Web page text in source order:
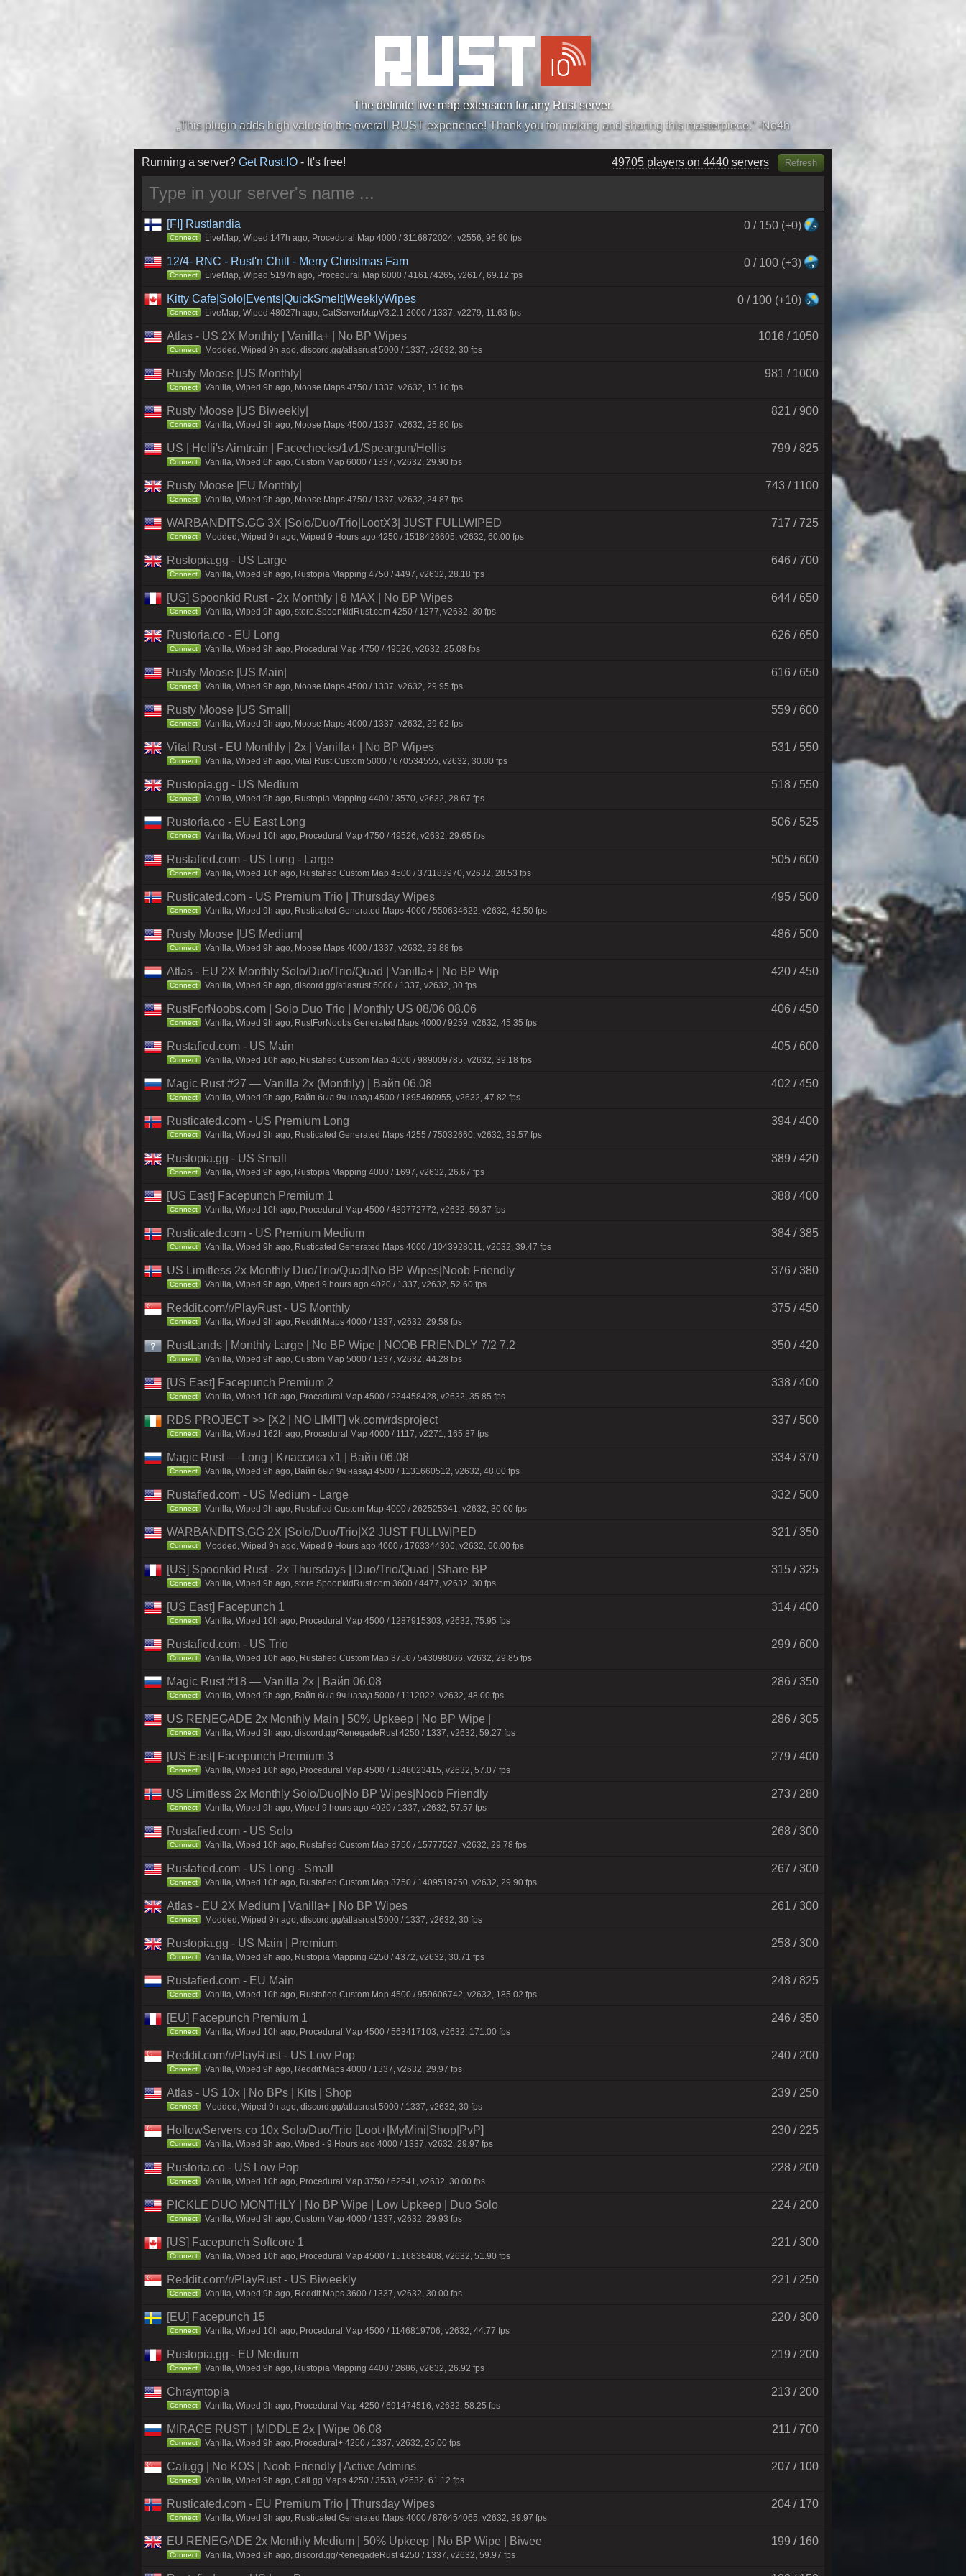
The definite live map extension for any Rust server.
„Easiest, Simply, Best. Perfection.” -DraDeC
49705 players on 4600 servers Refresh
Running a server? Get Rust:IO - It's free!
[FI] Rustlandia 0 / 150 (+0)
Connect LiveMap, Wiped 147h ago, Procedural Map 4000 / 3116872024, v2556, 96.90 fps
12/4- RNC - Rust'n Chill - Merry Christmas Fam 0 / 100 (+3)
Connect LiveMap, Wiped 5197h ago, Procedural Map 6000 / 416174265, v2617, 69.12 fps
Kitty Cafe|Solo|Events|QuickSmelt|WeeklyWipes 0 / 100 (+10)
Connect LiveMap, Wiped 48027h ago, CatServerMapV3.2.1 2000 / 1337, v2279, 11.63 fps
Atlas - US 2X Monthly | Vanilla+ | No BP Wipes 1016 / 1050
Connect Modded, Wiped 9h ago, discord.gg/atlasrust 5000 / 1337, v2632, 30 fps
Rusty Moose |US Monthly| 981 / 1000
Connect Vanilla, Wiped 9h ago, Moose Maps 4750 / 1337, v2632, 13.10 fps
Rusty Moose |US Biweekly| 821 / 900
Connect Vanilla, Wiped 9h ago, Moose Maps 4500 / 1337, v2632, 25.80 fps
US | Helli's Aimtrain | Facechecks/1v1/Speargun/Hellis 799 / 825
Connect Vanilla, Wiped 6h ago, Custom Map 6000 / 1337, v2632, 29.90 fps
Rusty Moose |EU Monthly| 743 / 1100
Connect Vanilla, Wiped 9h ago, Moose Maps 4750 / 1337, v2632, 24.87 fps
WARBANDITS.GG 3X |Solo/Duo/Trio|LootX3| JUST FULLWIPED 717 / 725
Connect Modded, Wiped 9h ago, Wiped 9 Hours ago 4250 / 1518426605, v2632, 60.00 fps
Rustopia.gg - US Large 646 / 700
Connect Vanilla, Wiped 9h ago, Rustopia Mapping 4750 / 4497, v2632, 28.18 fps
[US] Spoonkid Rust - 2x Monthly | 8 MAX | No BP Wipes 644 / 650
Connect Vanilla, Wiped 9h ago, store.SpoonkidRust.com 4250 / 1277, v2632, 30 fps
Rustoria.co - EU Long 626 / 650
Connect Vanilla, Wiped 9h ago, Procedural Map 4750 / 49526, v2632, 25.08 fps
Rusty Moose |US Main| 616 / 650
Connect Vanilla, Wiped 9h ago, Moose Maps 4500 / 1337, v2632, 29.95 fps
Rusty Moose |US Small| 559 / 600
Connect Vanilla, Wiped 9h ago, Moose Maps 4000 / 1337, v2632, 29.62 fps
Vital Rust - EU Monthly | 2x | Vanilla+ | No BP Wipes 531 / 550
Connect Vanilla, Wiped 9h ago, Vital Rust Custom 5000 / 670534555, v2632, 30.00 fps
Rustopia.gg - US Medium 518 / 550
Connect Vanilla, Wiped 9h ago, Rustopia Mapping 4400 / 3570, v2632, 28.67 fps
Rustoria.co - EU East Long 506 / 525
Connect Vanilla, Wiped 10h ago, Procedural Map 4750 / 49526, v2632, 29.65 fps
Rustafied.com - US Long - Large 505 / 600
Connect Vanilla, Wiped 10h ago, Rustafied Custom Map 4500 / 371183970, v2632, 28.53 fps
Rusticated.com - US Premium Trio | Thursday Wipes 495 / 500
Connect Vanilla, Wiped 9h ago, Rusticated Generated Maps 4000 / 550634622, v2632, 42.50 fps
Rusty Moose |US Medium| 486 / 500
Connect Vanilla, Wiped 9h ago, Moose Maps 4000 / 1337, v2632, 29.88 fps
Atlas - EU 2X Monthly Solo/Duo/Trio/Quad | Vanilla+ | No BP Wip 420 / 450
Connect Vanilla, Wiped 9h ago, discord.gg/atlasrust 5000 / 1337, v2632, 30 fps
RustForNoobs.com | Solo Duo Trio | Monthly US 08/06 08.06 406 / 450
Connect Vanilla, Wiped 9h ago, RustForNoobs Generated Maps 4000 / 9259, v2632, 45.35 fps
Rustafied.com - US Main 405 / 600
Connect Vanilla, Wiped 10h ago, Rustafied Custom Map 4000 / 989009785, v2632, 39.18 fps
Magic Rust #27 — Vanilla 2x (Monthly) | Baйп 06.08 402 / 450
Connect Vanilla, Wiped 9h ago, Baйп был 9ч нaзaд 4500 / 1895460955, v2632, 47.82 fps
Rusticated.com - US Premium Long 394 / 400
Connect Vanilla, Wiped 9h ago, Rusticated Generated Maps 4255 / 75032660, v2632, 39.57 fps
Rustopia.gg - US Small 389 / 420
Connect Vanilla, Wiped 9h ago, Rustopia Mapping 4000 / 1697, v2632, 26.67 fps
[US East] Facepunch Premium 1 388 / 400
Connect Vanilla, Wiped 10h ago, Procedural Map 4500 / 489772772, v2632, 59.37 fps
Rusticated.com - US Premium Medium 384 / 385
Connect Vanilla, Wiped 9h ago, Rusticated Generated Maps 4000 / 1043928011, v2632, 39.47 fps
US Limitless 2x Monthly Duo/Trio/Quad|No BP Wipes|Noob Friendly 376 / 380
Connect Vanilla, Wiped 9h ago, Wiped 9 hours ago 4020 / 1337, v2632, 52.60 fps
Reddit.com/r/PlayRust - US Monthly 375 / 450
Connect Vanilla, Wiped 9h ago, Reddit Maps 4000 / 1337, v2632, 29.58 fps
RustLands | Monthly Large | No BP Wipe | NOOB FRIENDLY 7/2 7.2 350 / 420
Connect Vanilla, Wiped 9h ago, Custom Map 5000 / 1337, v2632, 44.28 fps
[US East] Facepunch Premium 2 338 / 400
Connect Vanilla, Wiped 10h ago, Procedural Map 4500 / 224458428, v2632, 35.85 fps
RDS PROJECT >> [X2 | NO LIMIT] vk.com/rdsproject 337 / 500
Connect Vanilla, Wiped 162h ago, Procedural Map 4000 / 1117, v2271, 165.87 fps
Magic Rust — Long | Kлaccикa x1 | Baйп 06.08 334 / 370
Connect Vanilla, Wiped 9h ago, Baйп был 9ч нaзaд 4500 / 1131660512, v2632, 48.00 fps
Rustafied.com - US Medium - Large 332 / 500
Connect Vanilla, Wiped 9h ago, Rustafied Custom Map 4000 / 262525341, v2632, 30.00 fps
WARBANDITS.GG 2X |Solo/Duo/Trio|X2 JUST FULLWIPED 321 / 350
Connect Modded, Wiped 9h ago, Wiped 9 Hours ago 4000 / 1763344306, v2632, 60.00 fps
[US] Spoonkid Rust - 2x Thursdays | Duo/Trio/Quad | Share BP 315 / 325
Connect Vanilla, Wiped 9h ago, store.SpoonkidRust.com 3600 / 4477, v2632, 30 fps
[US East] Facepunch 1 314 / 400
Connect Vanilla, Wiped 10h ago, Procedural Map 4500 / 1287915303, v2632, 75.95 fps
Rustafied.com - US Trio 299 / 600
Connect Vanilla, Wiped 10h ago, Rustafied Custom Map 3750 / 543098066, v2632, 29.85 fps
Magic Rust #18 — Vanilla 2x | Baйп 06.08 286 / 350
Connect Vanilla, Wiped 9h ago, Baйп был 9ч нaзaд 5000 / 1112022, v2632, 48.00 fps
US RENEGADE 2x Monthly Main | 50% Upkeep | No BP Wipe | 286 / 305
Connect Vanilla, Wiped 9h ago, discord.gg/RenegadeRust 4250 / 1337, v2632, 59.27 fps
[US East] Facepunch Premium 3 279 / 400
Connect Vanilla, Wiped 10h ago, Procedural Map 4500 / 1348023415, v2632, 57.07 fps
US Limitless 2x Monthly Solo/Duo|No BP Wipes|Noob Friendly 273 / 280
Connect Vanilla, Wiped 9h ago, Wiped 9 hours ago 4020 / 1337, v2632, 57.57 fps
Rustafied.com - US Solo 268 / 300
Connect Vanilla, Wiped 10h ago, Rustafied Custom Map 3750 / 15777527, v2632, 29.78 fps
Rustafied.com - US Long - Small 267 / 300
Connect Vanilla, Wiped 10h ago, Rustafied Custom Map 3750 / 1409519750, v2632, 29.90 fps
Atlas - EU 2X Medium | Vanilla+ | No BP Wipes 261 / 300
Connect Modded, Wiped 9h ago, discord.gg/atlasrust 5000 / 1337, v2632, 30 fps
Rustopia.gg - US Main | Premium 258 / 300
Connect Vanilla, Wiped 9h ago, Rustopia Mapping 4250 / 4372, v2632, 30.71 fps
Rustafied.com - EU Main 248 / 825
Connect Vanilla, Wiped 10h ago, Rustafied Custom Map 4500 / 959606742, v2632, 185.02 fps
[EU] Facepunch Premium 1 246 / 350
Connect Vanilla, Wiped 10h ago, Procedural Map 4500 / 563417103, v2632, 171.00 fps
Reddit.com/r/PlayRust - US Low Pop 240 / 200
Connect Vanilla, Wiped 9h ago, Reddit Maps 4000 / 1337, v2632, 29.97 fps
Atlas - US 10x | No BPs | Kits | Shop 239 / 250
Connect Modded, Wiped 9h ago, discord.gg/atlasrust 5000 / 1337, v2632, 30 fps
HollowServers.co 10x Solo/Duo/Trio [Loot+|MyMini|Shop|PvP] 230 / 225
Connect Vanilla, Wiped 9h ago, Wiped - 9 Hours ago 4000 / 1337, v2632, 29.97 fps
Rustoria.co - US Low Pop 228 / 200
Connect Vanilla, Wiped 10h ago, Procedural Map 3750 / 62541, v2632, 30.00 fps
PICKLE DUO MONTHLY | No BP Wipe | Low Upkeep | Duo Solo 224 / 200
Connect Vanilla, Wiped 9h ago, Custom Map 4000 / 1337, v2632, 29.93 fps
[US] Facepunch Softcore 1 221 / 300
Connect Vanilla, Wiped 10h ago, Procedural Map 4500 / 1516838408, v2632, 51.90 fps
Reddit.com/r/PlayRust - US Biweekly 221 / 250
Connect Vanilla, Wiped 9h ago, Reddit Maps 3600 / 1337, v2632, 30.00 fps
[EU] Facepunch 15 220 / 300
Connect Vanilla, Wiped 10h ago, Procedural Map 4500 / 1146819706, v2632, 44.77 fps
Rustopia.gg - EU Medium 219 / 200
Connect Vanilla, Wiped 9h ago, Rustopia Mapping 4400 / 2686, v2632, 26.92 fps
Chrayntopia 213 / 200
Connect Vanilla, Wiped 9h ago, Procedural Map 4250 / 691474516, v2632, 58.25 fps
MIRAGE RUST | MIDDLE 2x | Wipe 06.08 211 / 700
Connect Vanilla, Wiped 9h ago, Procedural+ 4250 / 1337, v2632, 25.00 fps
Cali.gg | No KOS | Noob Friendly | Active Admins 207 / 100
Connect Vanilla, Wiped 9h ago, Cali.gg Maps 4250 / 3533, v2632, 61.12 fps
Rusticated.com - EU Premium Trio | Thursday Wipes 204 / 170
Connect Vanilla, Wiped 9h ago, Rusticated Generated Maps 4000 / 876454065, v2632, 39.97 fps
EU RENEGADE 2x Monthly Medium | 50% Upkeep | No BP Wipe | Biwee 199 / 160
Connect Vanilla, Wiped 9h ago, discord.gg/RenegadeRust 4250 / 1337, v2632, 59.97 fps